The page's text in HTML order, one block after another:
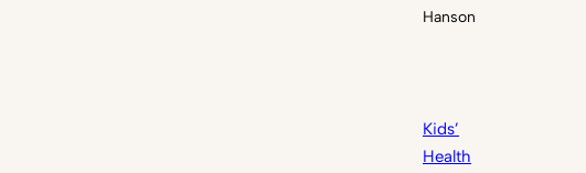
Hanson
Kids’
Health